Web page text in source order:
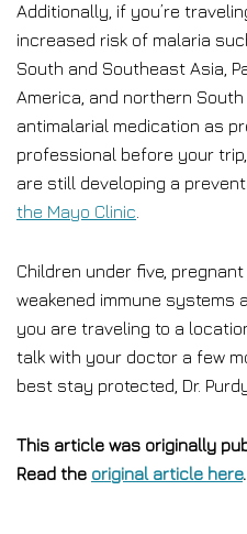
Additionally, if you’re
increased risk of malaria
South and Southeast Asia,
America, and northern
antimalarial medication as
professional before your
are still developing a
the Mayo Clinic
Children under five,
weakened immune systems
you are traveling to a
talk with your doctor a few
best stay protected, Dr.
This article was originally
Read the original article here.